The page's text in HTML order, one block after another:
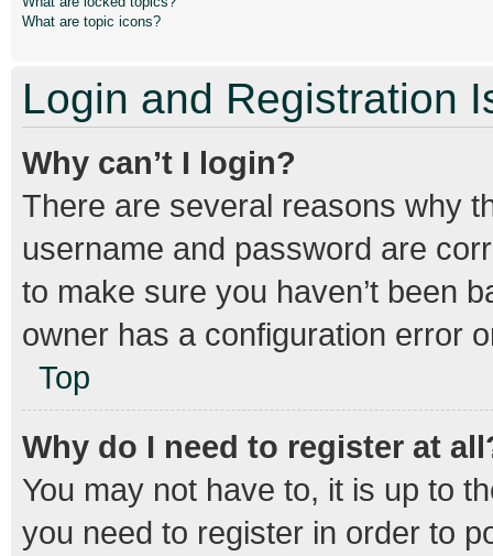
What are topic icons?
Login and Registration
Why can’t I login?
There are several reasons why
username and password are
to make sure you haven’t been
owner has a configuration error
Top
Why do I need to register at
You may not have to, it is up to
you need to register in order to